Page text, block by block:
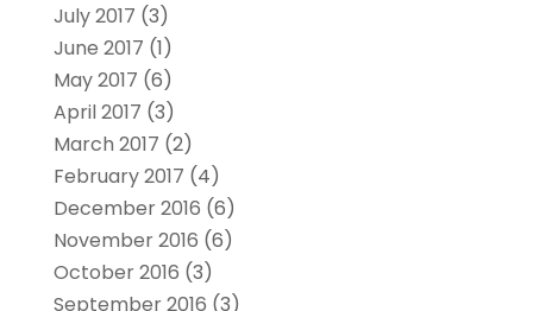
July 2017 (3)
June 2017 (1)
May 2017 (6)
April 2017 (3)
March 2017 (2)
February 2017 (4)
December 2016 (6)
November 2016 (6)
October 2016 (3)
September 2016 (3)